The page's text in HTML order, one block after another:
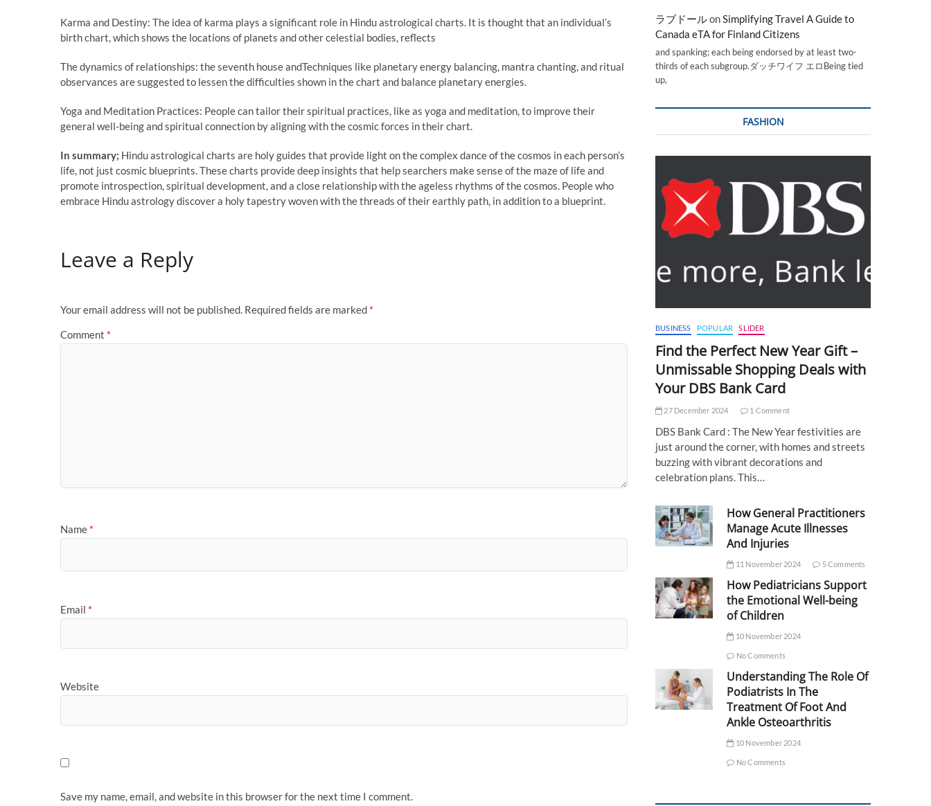
Karma and Destiny: The idea of karma plays a significant role in Hindu astrological charts. It is thought that an individual’s
birth chart, which shows the locations of planets and other celestial bodies, reflects
The dynamics of relationships: the seventh house andTechniques like planetary energy balancing, mantra chanting, and ritual
observances are suggested to lessen the difficulties shown in the chart and balance planetary energies.
Yoga and Meditation Practices: People can tailor their spiritual practices, like as yoga and meditation, to improve their
general well-being and spiritual connection by aligning with the cosmic forces in their chart.
In summary; Hindu astrological charts are holy guides that provide light on the complex dance of the cosmos in each person’s
life, not just cosmic blueprints. These charts provide deep insights that help searchers make sense of the maze of life and
promote introspection, spiritual development, and a close relationship with the ageless rhythms of the cosmos. People who
embrace Hindu astrology discover a holy tapestry woven with the threads of their earthly path, in addition to a blueprint.
Leave a Reply
Your email address will not be published. Required fields are marked *
Comment *
Name *
Email *
Website
Save my name, email, and website in this browser for the next time I comment.
ラブドールonSimplifying Travel A Guide to
Canada eTA for Finland Citizens
and spanking; each being endorsed by at least two-
thirds of each subgroup.ダッチワイフ エロBeing tied
up,
FASHION
BUSINESS POPULAR SLIDER
Find the Perfect New Year Gift –
Unmissable Shopping Deals with
Your DBS Bank Card
27 December 2024 1 Comment
DBS Bank Card : The New Year festivities are
just around the corner, with homes and streets
buzzing with vibrant decorations and
celebration plans. This…
How General Practitioners
Manage Acute Illnesses
And Injuries
11 November 2024 5 Comments
How Pediatricians Support
the Emotional Well-being
of Children
10 November 2024
No Comments
Understanding The Role Of
Podiatrists In The
Treatment Of Foot And
Ankle Osteoarthritis
10 November 2024
No Comments